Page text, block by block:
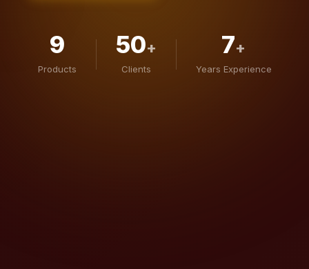
9
Products
50
Clients
7
Years Experience